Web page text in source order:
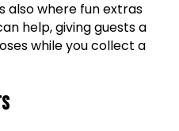
also where fun extras
help, giving guests a
while you collect a